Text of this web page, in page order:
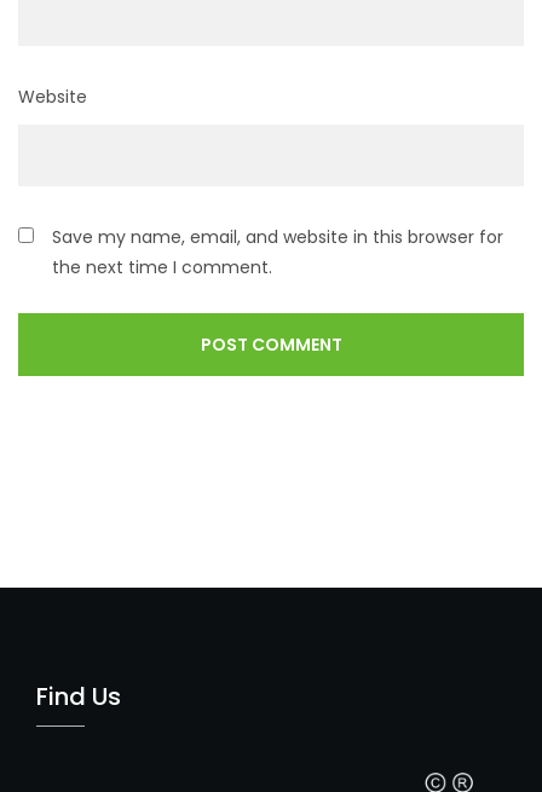
Website
Save my name, email, and website in this browser for
the next time I comment.
Find Us